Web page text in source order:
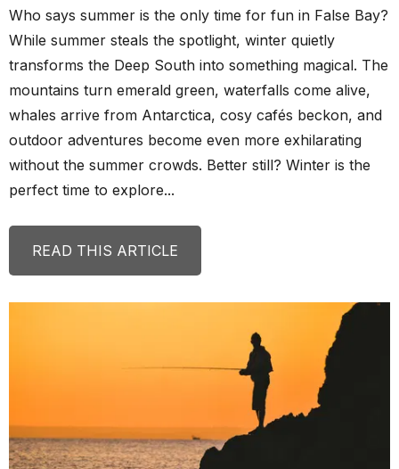
Who says summer is the only time for fun in False Bay?
While summer steals the spotlight, winter quietly
transforms the Deep South into something magical. The
mountains turn emerald green, waterfalls come alive,
whales arrive from Antarctica, cosy cafés beckon, and
outdoor adventures become even more exhilarating
without the summer crowds. Better still? Winter is the
perfect time to explore...
READ THIS ARTICLE